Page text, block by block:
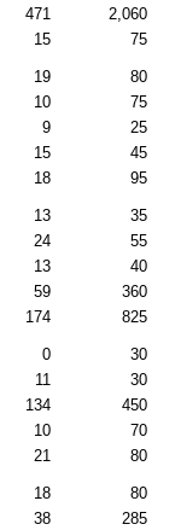
471
2,060
15 75
19
80
10
75
9
25
15
45
18 95
13
35
24
55
13
40
59
360
174 825
0
30
11
30
134
450
10
70
21 80
18
80
38
285